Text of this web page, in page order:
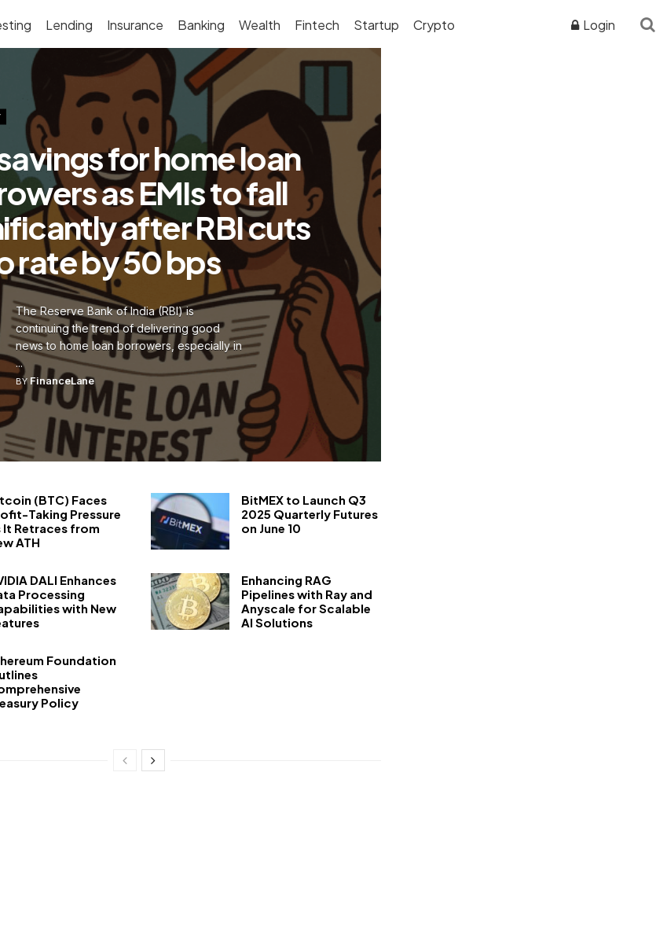
Lending Insurance Banking Wealth Fintech Startup Crypto Login
for home loan
as EMIs to fall
after RBI cuts
rate by 50 bps
The Reserve Bank of India (RBI) is
continuing the trend of delivering good
news to home loan borrowers, especially in
...
BY FinanceLane
(BTC) Faces
Taking Pressure
It Retraces from
ATH
BitMEX to Launch Q3
2025 Quarterly Futures
on June 10
DALI Enhances
Processing
with New
Enhancing RAG
Pipelines with Ray and
Anyscale for Scalable
AI Solutions
Foundation
Policy